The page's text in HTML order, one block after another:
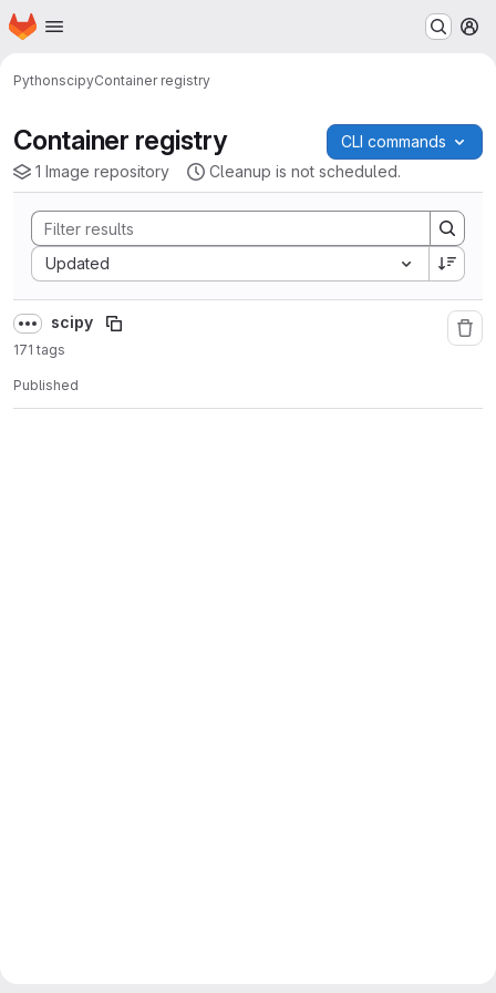
Skip to main content
Homepage
PythonscipyContainer registry
Container registry
CLI commands
1 Image repository
Cleanup is not scheduled.
Updated
Sort by:
scipy
171 tags
Published